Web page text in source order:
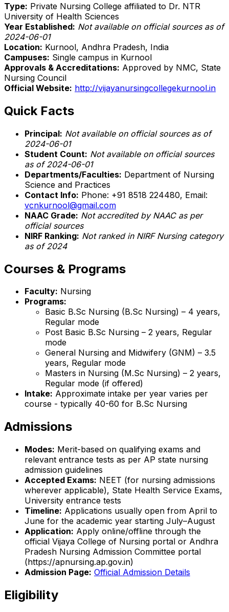
Type: Private Nursing College affiliated to Dr. NTR
University of Health Sciences
Year Established: Not available on official sources as of
2024-06-01
Location: Kurnool, Andhra Pradesh, India
Campuses: Single campus in Kurnool
Approvals & Accreditations: Approved by NMC, State
Nursing Council
Official Website: http://vijayanursingcollegekurnool.in
Quick Facts
Principal: Not available on official sources as of
2024-06-01
Student Count: Not available on official sources
as of 2024-06-01
Departments/Faculties: Department of Nursing
Science and Practices
Contact Info: Phone: +91 8518 224480, Email:
vcnkurnool@gmail.com
NAAC Grade: Not accredited by NAAC as per
official sources
NIRF Ranking: Not ranked in NIRF Nursing category
as of 2024
Courses & Programs
Faculty: Nursing
Programs:
Basic B.Sc Nursing (B.Sc Nursing) – 4 years,
Regular mode
Post Basic B.Sc Nursing – 2 years, Regular
mode
General Nursing and Midwifery (GNM) – 3.5
years, Regular mode
Masters in Nursing (M.Sc Nursing) – 2 years,
Regular mode (if offered)
Intake: Approximate intake per year varies per
course - typically 40-60 for B.Sc Nursing
Admissions
Modes: Merit-based on qualifying exams and
relevant entrance tests as per AP state nursing
admission guidelines
Accepted Exams: NEET (for nursing admissions
wherever applicable), State Health Service Exams,
University entrance tests
Timeline: Applications usually open from April to
June for the academic year starting July–August
Application: Apply online/offline through the
official Vijaya College of Nursing portal or Andhra
Pradesh Nursing Admission Committee portal
(https://apnursing.ap.gov.in)
Admission Page: Official Admission Details
Eligibility